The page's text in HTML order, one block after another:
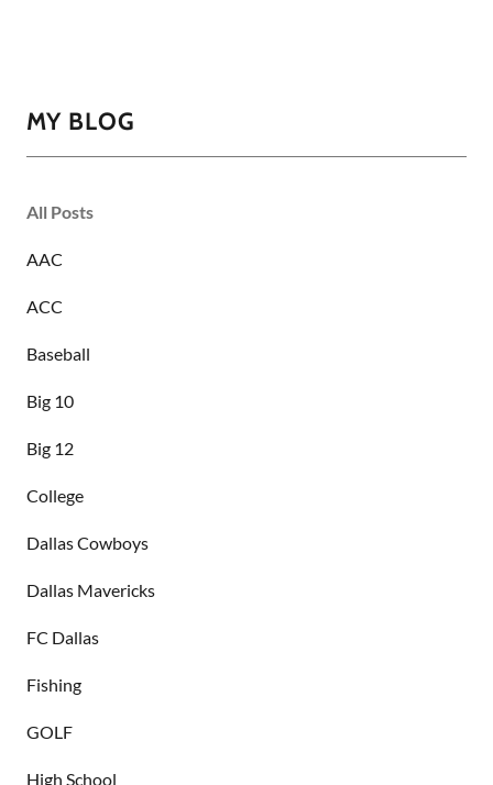
MY BLOG
All Posts
AAC
ACC
Baseball
Big 10
Big 12
College
Dallas Cowboys
Dallas Mavericks
FC Dallas
Fishing
GOLF
High School